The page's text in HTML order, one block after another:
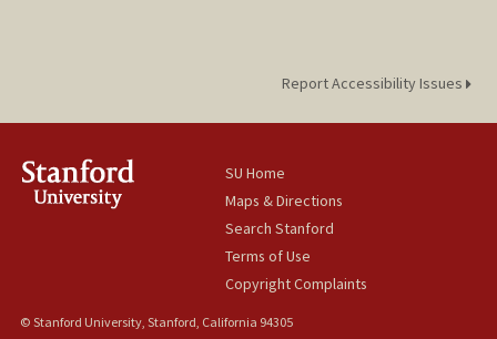
Report Accessibility Issues
SU Home
Maps & Directions
Search Stanford
Terms of Use
Copyright Complaints
© Stanford University, Stanford, California 94305